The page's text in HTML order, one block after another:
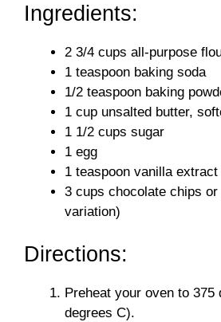
Ingredients:
2 3/4 cups all-purpose
1 teaspoon baking soda
1/2 teaspoon baking
1 cup unsalted butter,
1 1/2 cups sugar
1 egg
1 teaspoon vanilla extract
3 cups chocolate chips
variation)
Directions:
Preheat your oven to 375
degrees C).